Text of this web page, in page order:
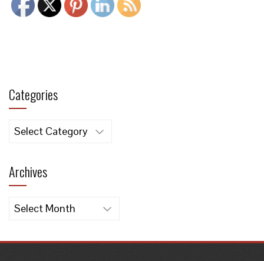
Categories
Categories
Archives
Archives